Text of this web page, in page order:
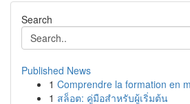
Search
Published News
1 Comprendre la formation en
1 สล็อต: คู่มือสำหรับผู้เริ่มต้น